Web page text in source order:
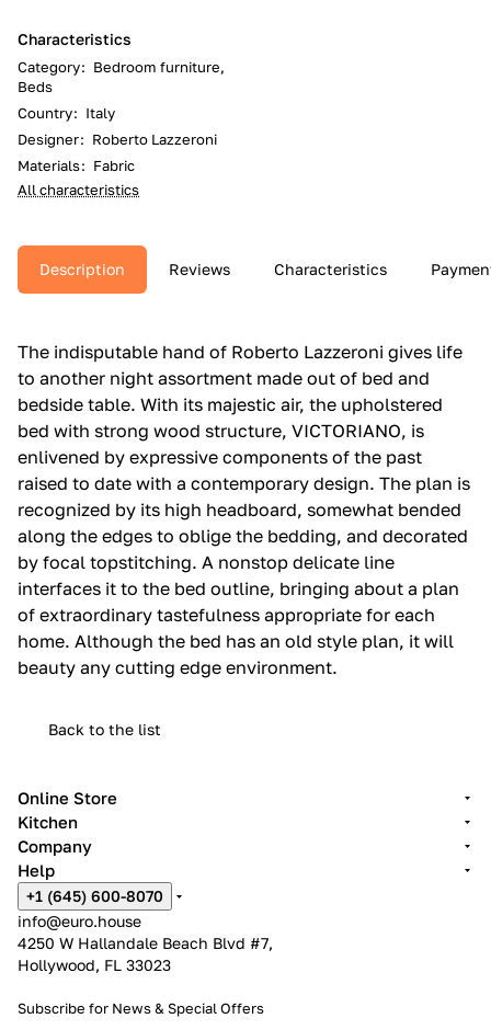
Characteristics
Category: Bedroom furniture,
Beds
Country: Italy
Designer: Roberto Lazzeroni
Materials: Fabric
All characteristics
Description Reviews Characteristics
The indisputable hand of Roberto Lazzeroni gives life
to another night assortment made out of bed and
bedside table.‎ With its majestic air, the upholstered
bed with strong wood structure, VICTORIANO, is
enlivened by expressive components of the past
raised to date with a contemporary design.‎ The plan is
recognized by its high headboard, somewhat bended
along the edges to oblige the bedding, and decorated
by focal topstitching.‎ A nonstop delicate line
interfaces it to the bed outline, bringing about a plan
of extraordinary tastefulness appropriate for each
home.‎ Although the bed has an old style plan, it will
beauty any cutting edge environment.‎
Back to the list
Online Store
Kitchen
Company
Help
+1 (645) 600-8070
info@euro.house
4250 W Hallandale Beach Blvd #7,
Hollywood, FL 33023
Subscribe for News & Special Offers